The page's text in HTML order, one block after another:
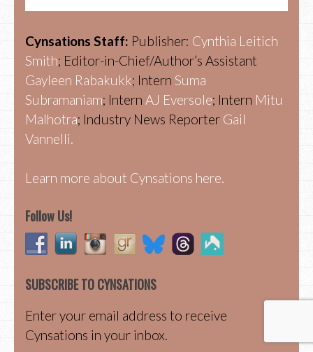
Cynsations Staff: Publisher: Cynthia Leitich
Smith; Editor-in-Chief/Author’s Assistant
Gayleen Rabakukk; Intern Suma
Subramaniam; Intern AJ Eversole; Intern Mitu
Malhotra; Industry News Reporter Gail
Vannelli.
Learn more about Cynsations here.
Follow Us!
SUBSCRIBE TO CYNSATIONS
Enter your email address to receive
Cynsations in your inbox.